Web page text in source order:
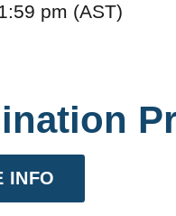
pm (AST)
INFO